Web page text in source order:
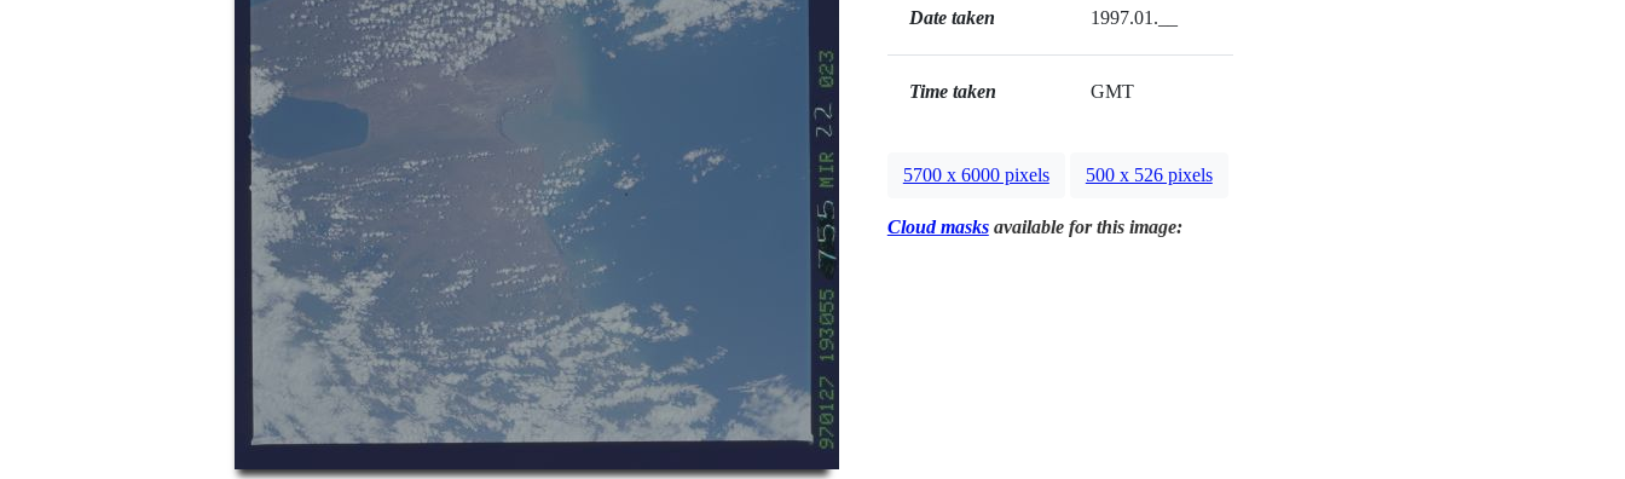
Date taken 1997.01.__
Time taken GMT
5700 x 6000 pixels 500 x 526 pixels
Cloud masksavailable for this image: